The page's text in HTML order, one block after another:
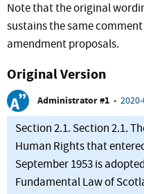
Note that the original
sustains the same
amendment proposals.
Original Version
Administrator #1 •
Section 2.1. Section 2.1.
Human Rights that
September 1953 is
Fundamental Law of